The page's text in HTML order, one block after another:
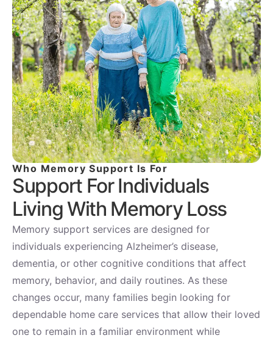
Who Memory Support Is For
Support For Individuals
Living With Memory Loss
Memory support services are designed for
individuals experiencing Alzheimer’s disease,
dementia, or other cognitive conditions that affect
memory, behavior, and daily routines. As these
changes occur, many families begin looking for
dependable home care services that allow their loved
one to remain in a familiar environment while